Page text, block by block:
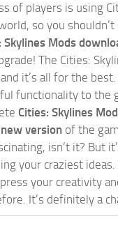
of players is using
so you
Skylines Mods
The Cities:
it’s all for the
functionality to the
Cities: Skylines
version of the
isn’t it? But
your craziest
your creativity
It’s definitely a